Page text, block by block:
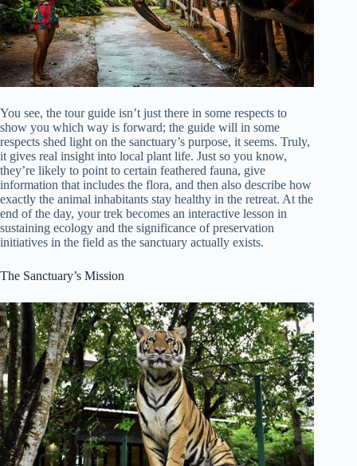
You see, the tour guide isn’t just there in some respects to
show you which way is forward; the guide will in some
respects shed light on the sanctuary’s purpose, it seems. Truly,
it gives real insight into local plant life. Just so you know,
they’re likely to point to certain feathered fauna, give
information that includes the flora, and then also describe how
exactly the animal inhabitants stay healthy in the retreat. At the
end of the day, your trek becomes an interactive lesson in
sustaining ecology and the significance of preservation
initiatives in the field as the sanctuary actually exists.
The Sanctuary’s Mission